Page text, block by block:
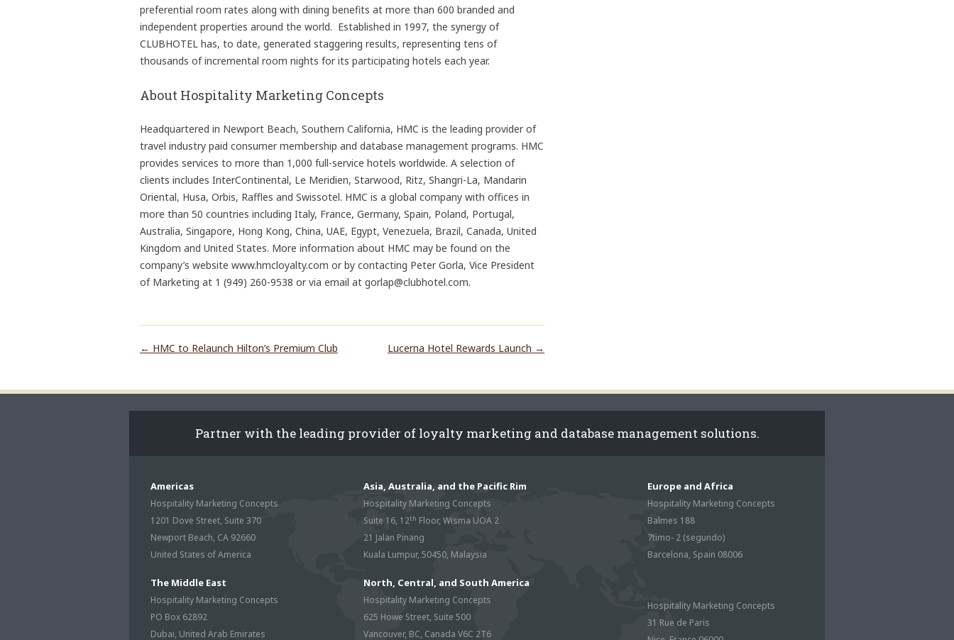
preferential room rates along with dining benefits at more than 600 branded and
independent properties around the world. Established in 1997, the synergy of
CLUBHOTEL has, to date, generated staggering results, representing tens of
thousands of incremental room nights for its participating hotels each year.
About Hospitality Marketing Concepts
Headquartered in Newport Beach, Southern California, HMC is the leading provider of
travel industry paid consumer membership and database management programs. HMC
provides services to more than 1,000 full-service hotels worldwide. A selection of
clients includes InterContinental, Le Meridien, Starwood, Ritz, Shangri-La, Mandarin
Oriental, Husa, Orbis, Raffles and Swissotel. HMC is a global company with offices in
more than 50 countries including Italy, France, Germany, Spain, Poland, Portugal,
Australia, Singapore, Hong Kong, China, UAE, Egypt, Venezuela, Brazil, Canada, United
Kingdom and United States. More information about HMC may be found on the
company’s website www.hmcloyalty.com or by contacting Peter Gorla, Vice President
of Marketing at 1 (949) 260-9538 or via email at gorlap@clubhotel.com.
← HMC to Relaunch Hilton’s Premium Club Lucerna Hotel Rewards Launch →
Partner with the leading provider of loyalty marketing and database management solutions.
Americas
Hospitality Marketing Concepts
1201 Dove Street, Suite 370
Newport Beach, CA 92660
United States of America
The Middle East
Hospitality Marketing Concepts
PO Box 62892
Dubai, United Arab Emirates
Asia, Australia, and the Pacific Rim
Hospitality Marketing Concepts
Suite 16, 12th Floor, Wisma UOA 2
21 Jalan Pinang
Kuala Lumpur, 50450, Malaysia
North, Central, and South America
Hospitality Marketing Concepts
625 Howe Street, Suite 500
Vancouver, BC, Canada V6C 2T6
Europe and Africa
Hospitality Marketing Concepts
Balmes 188
7timo- 2 (segundo)
Barcelona, Spain 08006
Hospitality Marketing Concepts
31 Rue de Paris